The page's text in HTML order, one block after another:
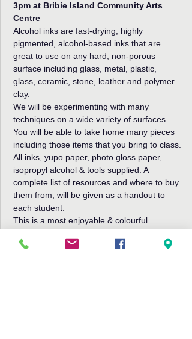
3pm at Bribie Island Community Arts
Centre
Alcohol inks are fast-drying, highly
pigmented, alcohol-based inks that are
great to use on any hard, non-porous
surface including glass, metal, plastic,
glass, ceramic, stone, leather and polymer
clay.
We will be experimenting with many
techniques on a wide variety of surfaces.
You will be able to take home many pieces
including those items that you bring to class.
All inks, yupo paper, photo gloss paper,
isopropyl alcohol & tools supplied. A
complete list of resources and where to buy
them from, will be given as a handout to
each student.
This is a most enjoyable & colourful
Cost $75, cash or card on the day. Further